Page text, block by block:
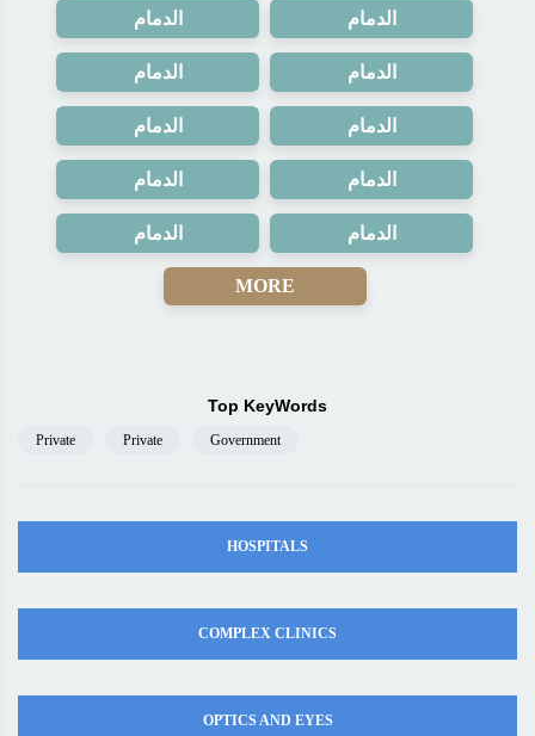
الدمام الدمام
الدمام الدمام
الدمام الدمام
الدمام الدمام
الدمام الدمام
MORE
Top KeyWords
Private Private Government
HOSPITALS
COMPLEX CLINICS
OPTICS AND EYES